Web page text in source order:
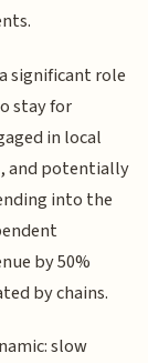
significant role
stay for
in local
and potentially
into the
by 50%
by chains.
slow